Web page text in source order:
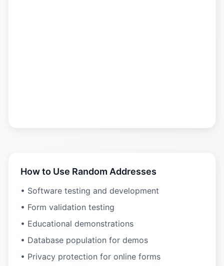
How to Use Random Addresses
• Software testing and development
• Form validation testing
• Educational demonstrations
• Database population for demos
• Privacy protection for online forms